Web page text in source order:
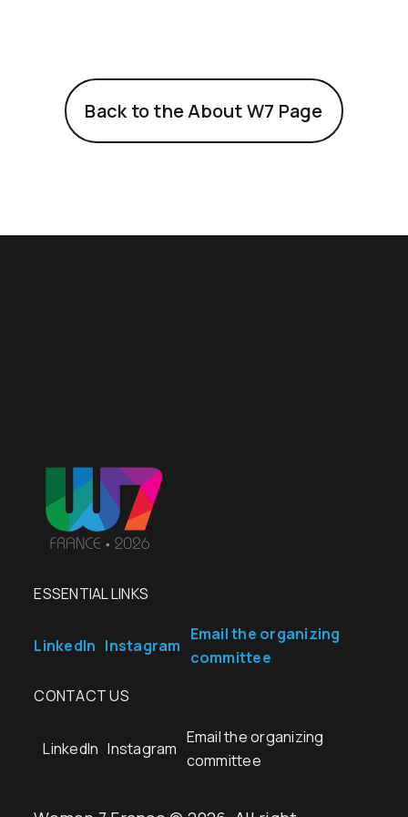
Back to the About W7 Page
ESSENTIAL LINKS
LinkedIn Instagram
Email the organizing
committee
CONTACT US
LinkedIn Instagram
Email the organizing
committee